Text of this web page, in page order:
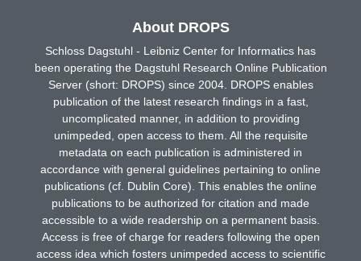
About DROPS
Schloss Dagstuhl - Leibniz Center for Informatics has
been operating the Dagstuhl Research Online Publication
Server (short: DROPS) since 2004. DROPS enables
publication of the latest research findings in a fast,
uncomplicated manner, in addition to providing
unimpeded, open access to them. All the requisite
metadata on each publication is administered in
accordance with general guidelines pertaining to online
publications (cf. Dublin Core). This enables the online
publications to be authorized for citation and made
accessible to a wide readership on a permanent basis.
Access is free of charge for readers following the open
access idea which fosters unimpeded access to scientific